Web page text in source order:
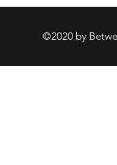
©2020 by